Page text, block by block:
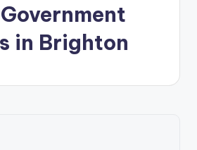
in Brighton